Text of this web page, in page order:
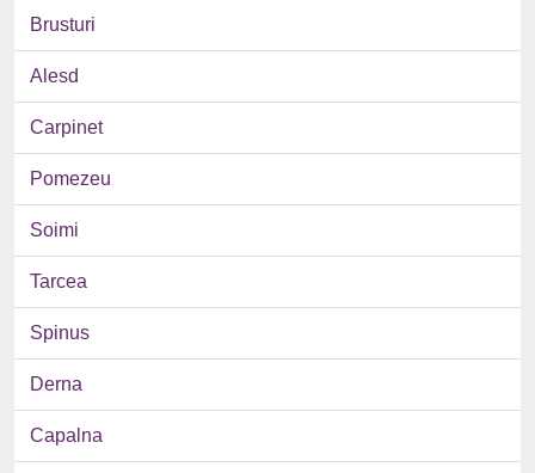
Brusturi
Alesd
Carpinet
Pomezeu
Soimi
Tarcea
Spinus
Derna
Capalna